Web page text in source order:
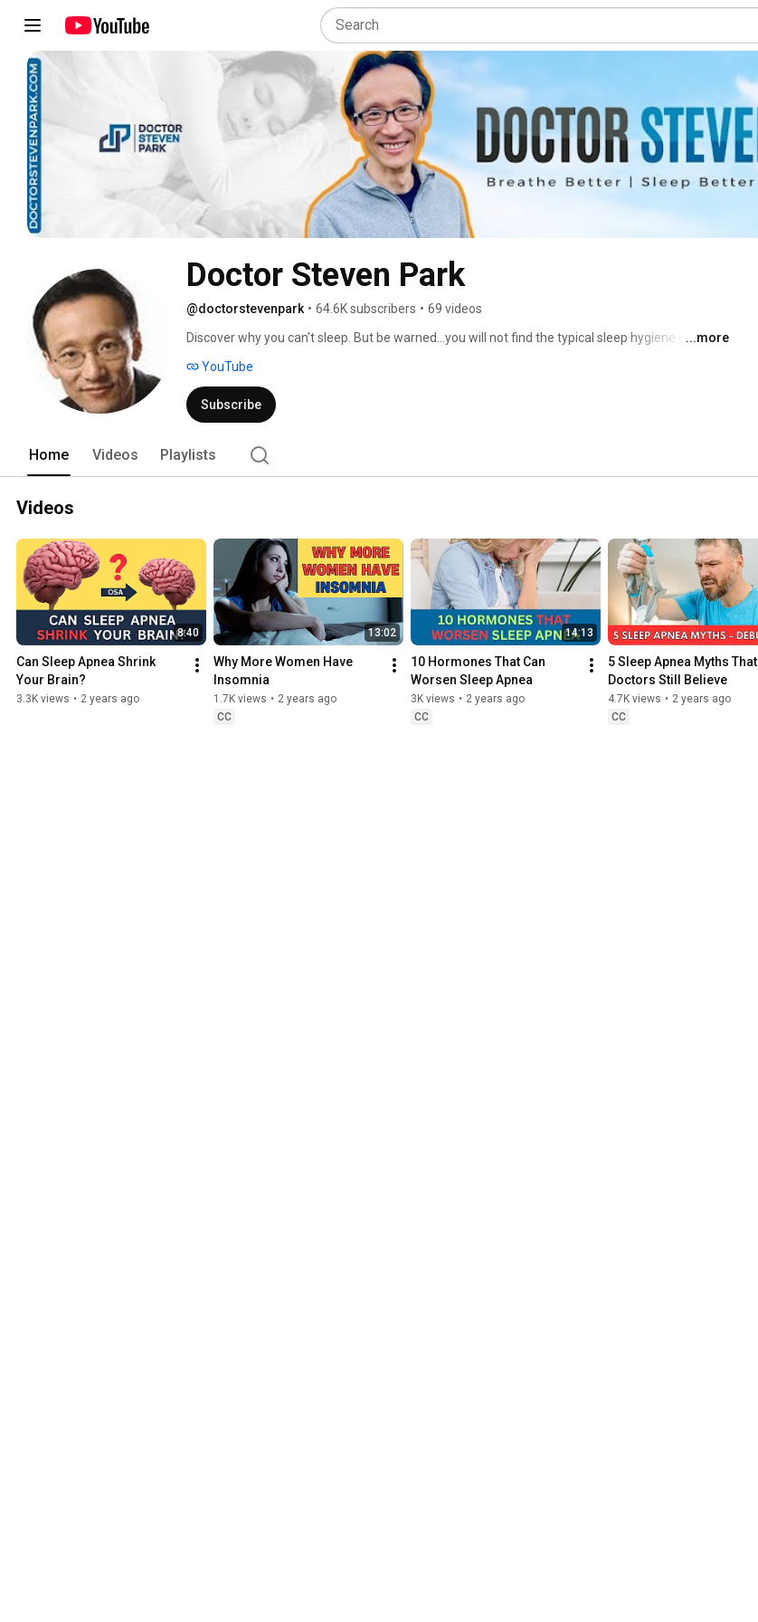
Doctor Steven Park
@doctorstevenpark • 64.6K subscribers • 69 videos
Discover why you can't sleep. But be warned...you will not find the typical sleep hygiene or hacks
...more
YouTube
Subscribe
Home Videos Playlists
Videos
8:40
Can Sleep Apnea Shrink
Your Brain?
3.3K views • 2 years ago
13:02
Why More Women Have
Insomnia
1.7K views • 2 years ago
CC
14:13
10 Hormones That Can
Worsen Sleep Apnea
3K views • 2 years ago
CC
5 Sleep Apnea Myths That
Doctors Still Believe
4.7K views • 2 years ago
CC